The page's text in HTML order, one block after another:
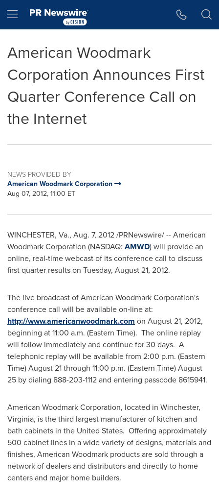
Hamburger menu
American Woodmark
Corporation Announces First
Quarter Conference Call on
the Internet
NEWS PROVIDED BY
American Woodmark Corporation
Aug 07, 2012, 11:00 ET
WINCHESTER, Va., Aug. 7, 2012/PRNewswire/ -- American
Woodmark Corporation (NASDAQ: AMWD) will provide an
online, real-time webcast of its conference call to discuss
first quarter results on Tuesday, August 21, 2012.
The live broadcast of American Woodmark Corporation's
conference call will be available on‑line at:
http://www.americanwoodmark.com on August 21, 2012,
beginning at 11:00 a.m. (Eastern Time). The online replay
will follow immediately and continue for 30 days. A
telephonic replay will be available from 2:00 p.m. (Eastern
Time)August 21through 11:00 p.m. (Eastern Time)August
25 by dialing 888-203-1112 and entering passcode 8615941.
American Woodmark Corporation, located in Winchester,
Virginia, is the third largest manufacturer of kitchen and
bath cabinets in the United States. Offering approximately
500 cabinet lines in a wide variety of designs, materials and
finishes, American Woodmark products are sold through a
network of dealers and distributors and directly to home
centers and major home builders.